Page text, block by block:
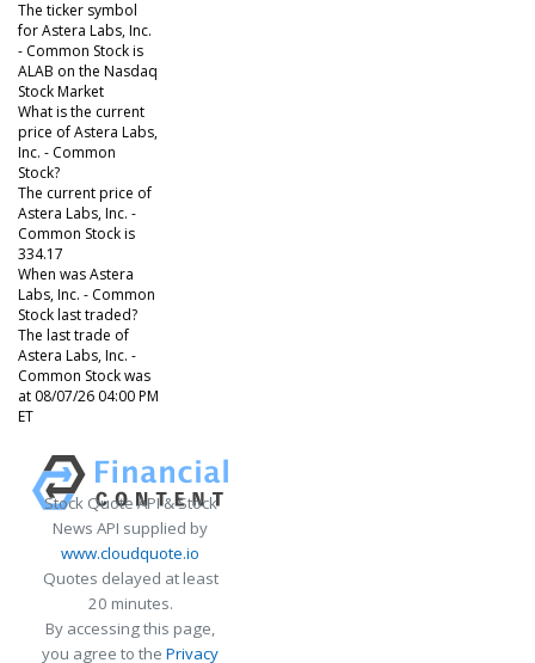
The ticker symbol
for Astera Labs, Inc.
- Common Stock is
ALAB on the Nasdaq
Stock Market
What is the current
price of Astera Labs,
Inc. - Common
Stock?
The current price of
Astera Labs, Inc. -
Common Stock is
334.17
When was Astera
Labs, Inc. - Common
Stock last traded?
The last trade of
Astera Labs, Inc. -
Common Stock was
at 08/07/26 04:00 PM
ET
Stock Quote API & Stock
News API supplied by
www.cloudquote.io
Quotes delayed at least
20 minutes.
By accessing this page,
you agree to the Privacy